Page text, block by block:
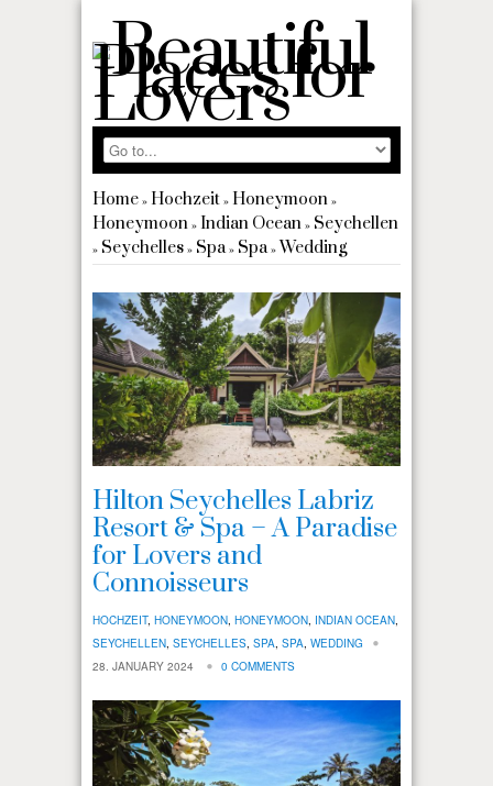
Home » Hochzeit » Honeymoon »
Honeymoon » Indian Ocean » Seychellen
» Seychelles » Spa» Spa» Wedding
Hilton Seychelles Labriz
Resort & Spa – A Paradise
for Lovers and
Connoisseurs
HOCHZEIT, HONEYMOON, HONEYMOON, INDIAN OCEAN,
SEYCHELLEN, SEYCHELLES, SPA, SPA, WEDDING
28. JANUARY 2024
0 COMMENTS